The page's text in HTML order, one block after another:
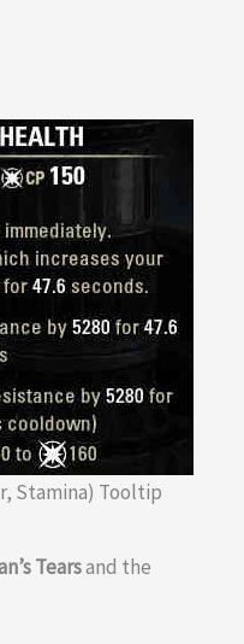
Stamina) Tooltip
Tearsand the